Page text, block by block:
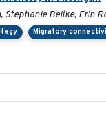
Stephanie Beilke, Erin
Migratory